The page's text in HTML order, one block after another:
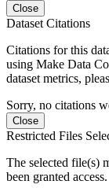
Close
Dataset Citations
Citations for this
using Make Data
dataset metrics,
Sorry, no citations
Close
Restricted Files
The selected file(s)
been granted access.